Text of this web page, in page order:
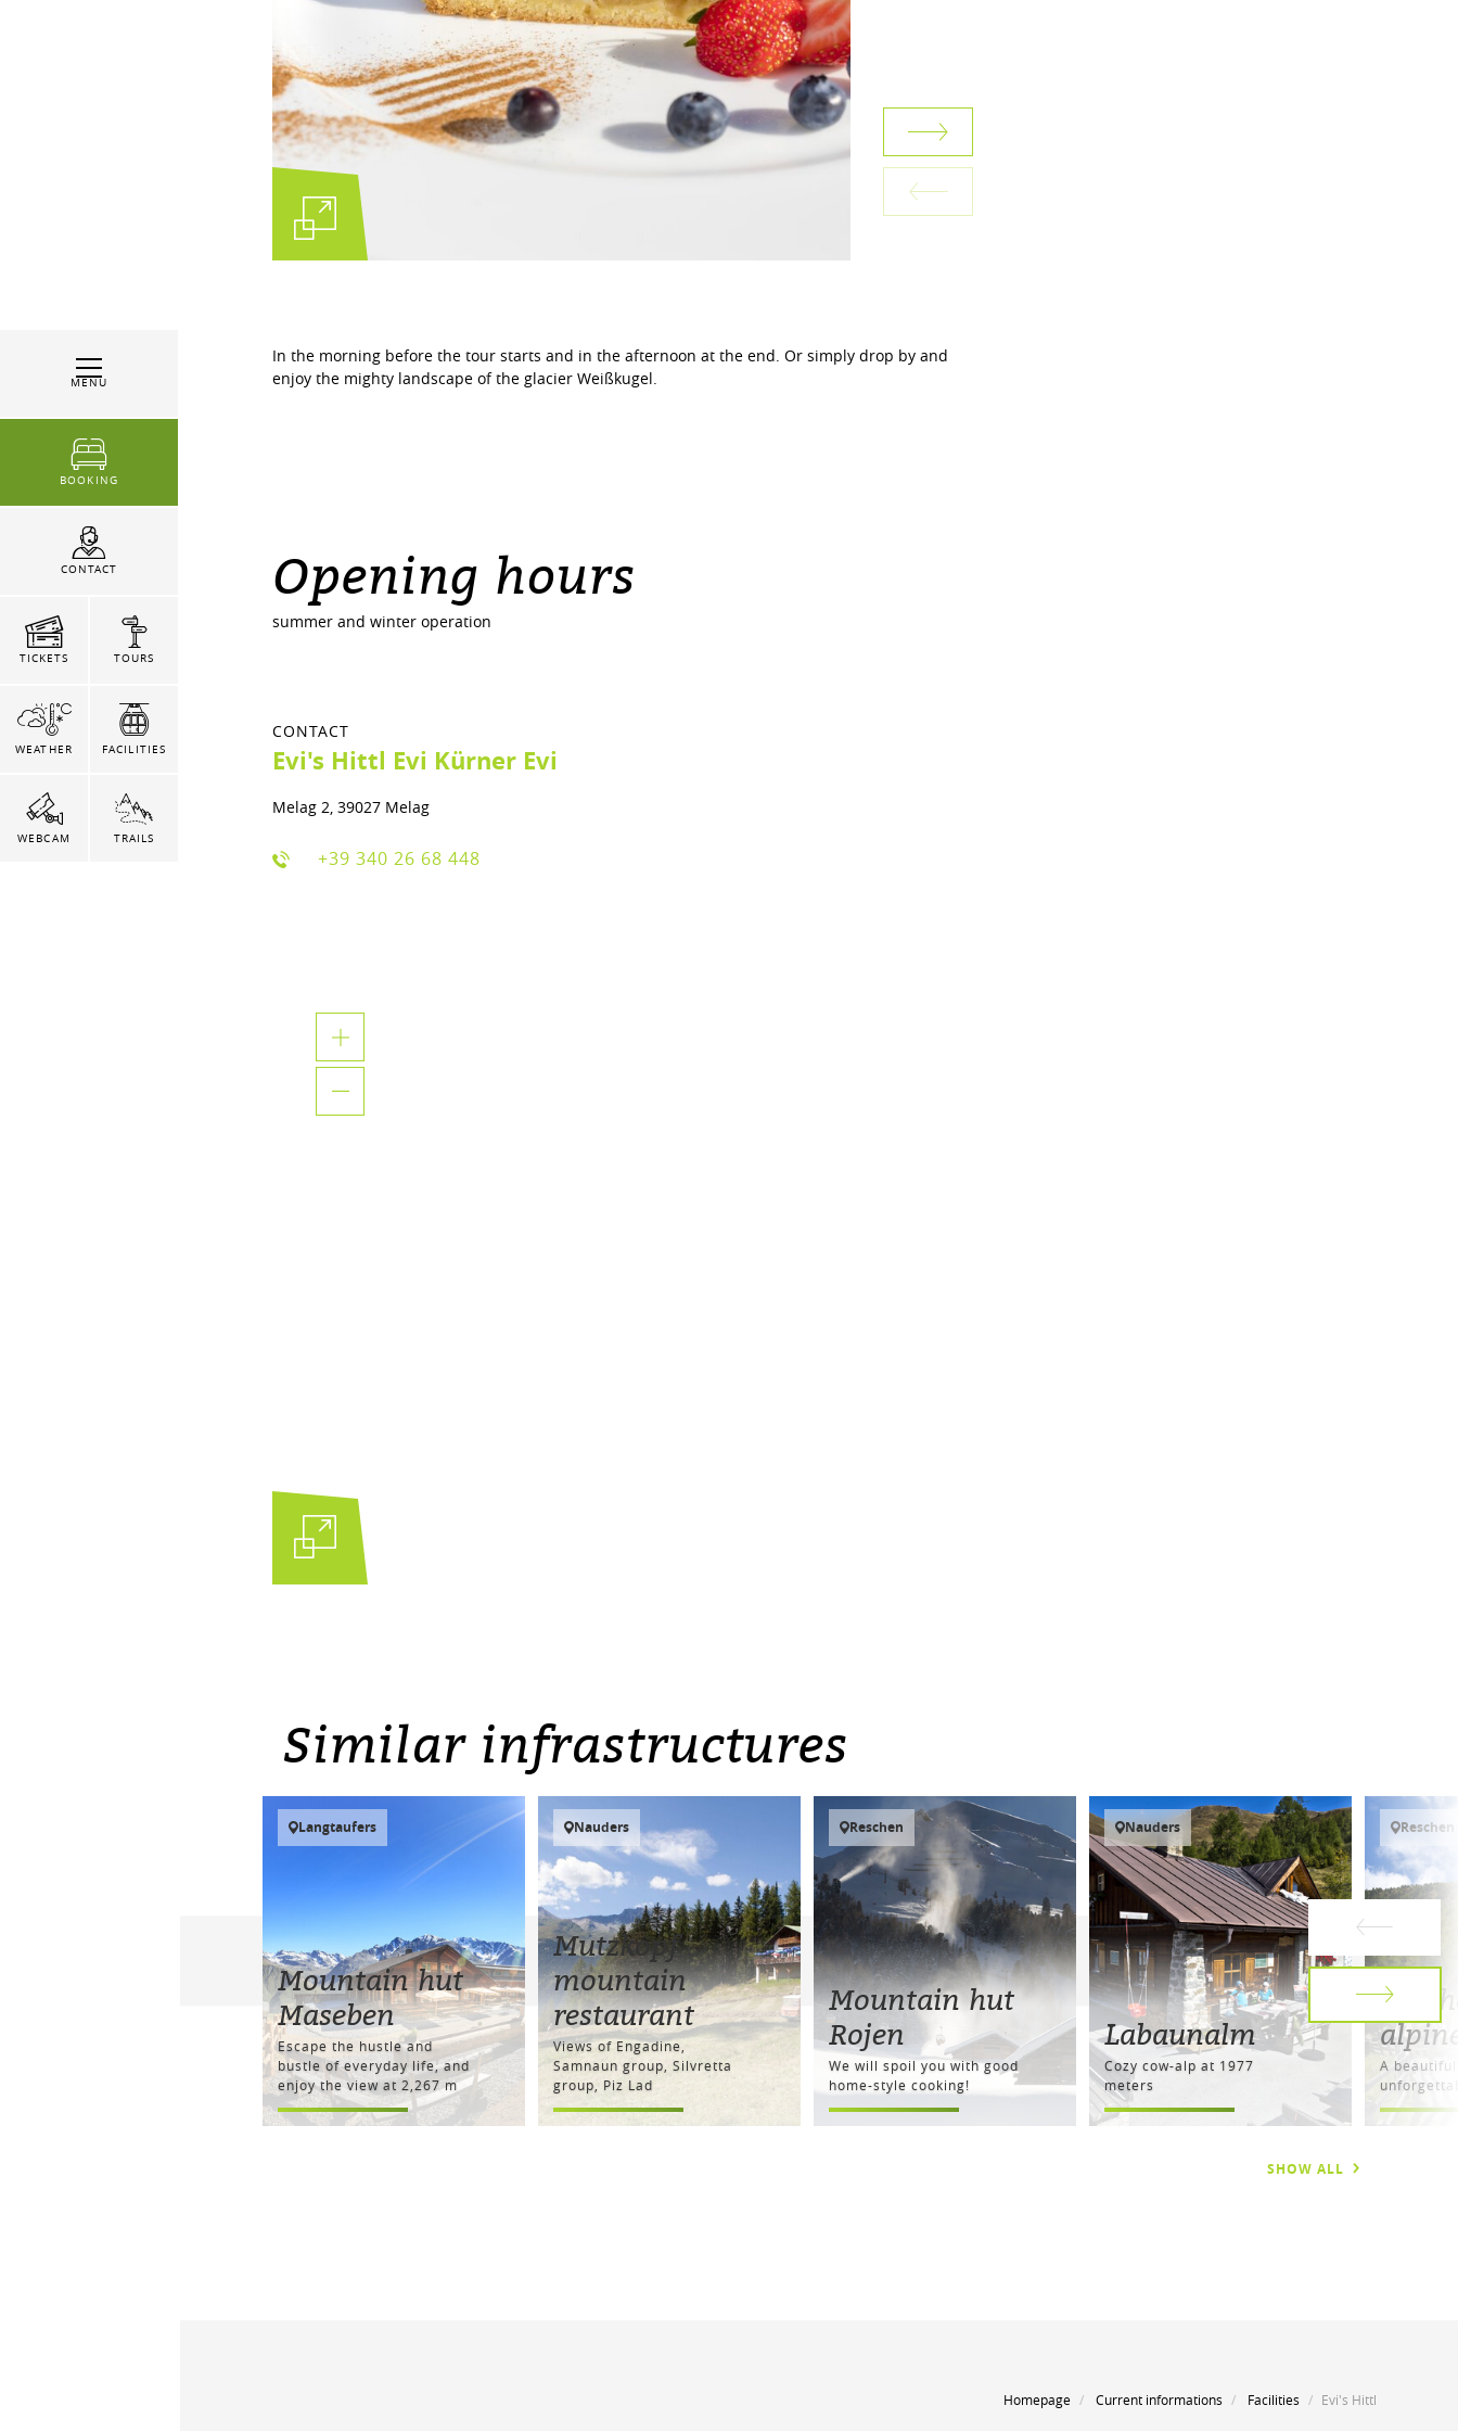
MENU
BOOKING
CONTACT
TICKETS TOURS
WEATHER FACILITIES
WEBCAM TRAILS
In the morning before the tour starts and in the afternoon at the end. Or simply drop by and
enjoy the mighty landscape of the glacier Weißkugel.
Opening hours
summer and winter operation
CONTACT
Evi's Hittl Evi Kürner Evi
Melag 2, 39027 Melag
+39 340 26 68 448
Similar infrastructures
Langtaufers
Mountain hut
Maseben
Escape the hustle and
bustle of everyday life, and
enjoy the view at 2,267 m
Nauders
Mutzkopf
mountain
restaurant
Views of Engadine,
Samnaun group, Silvretta
group, Piz Lad
Reschen
Mountain hut
Rojen
We will spoil you with good
home-style cooking!
Nauders
Labaunalm
Cozy cow-alp at 1977
meters
Reschen
A
SHOW ALL
Homepage Current informations Facilities Evi's Hittl